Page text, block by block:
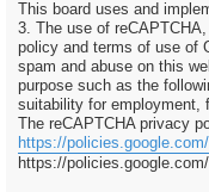
This board uses and
3. The use of
policy and terms of use of
spam and abuse on this
purpose such as the
suitability for employment,
The reCAPTCHA privacy
https://
https://